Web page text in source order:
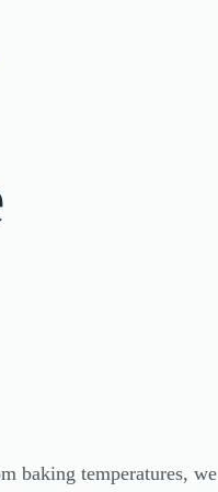
baking temperatures, we